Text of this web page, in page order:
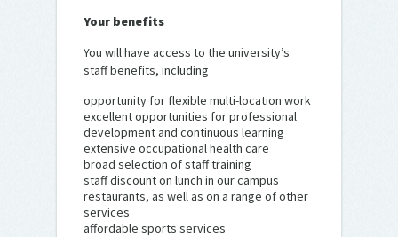
Your benefits
You will have access to the university’s
staff benefits, including
opportunity for flexible multi-location work
excellent opportunities for professional
development and continuous learning
extensive occupational health care
broad selection of staff training
staff discount on lunch in our campus
restaurants, as well as on a range of other
services
affordable sports services